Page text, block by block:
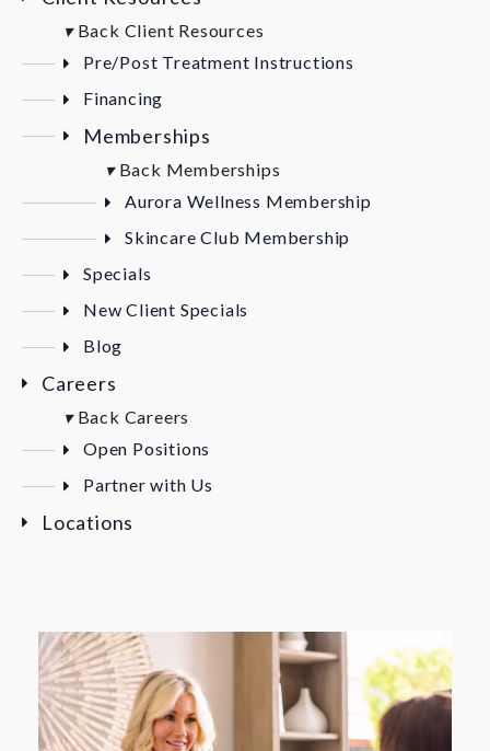
▾Back Client Resources
Pre/Post Treatment Instructions
Financing
Memberships
▾Back Memberships
Aurora Wellness Membership
Skincare Club Membership
Specials
New Client Specials
Blog
Careers
▾Back Careers
Open Positions
Partner with Us
Locations